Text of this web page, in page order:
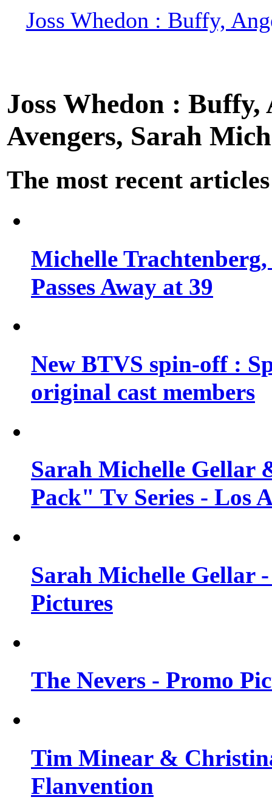
Joss Whedon : Buffy,
Joss Whedon :
Avengers, Sarah
The most recent articles
Michelle
Passes Away at 39
New BTVS spin-off :
original cast members
Sarah Michelle Gellar
Pack" Tv Series - Los
Sarah Michelle Gellar
Pictures
The Nevers - Promo
Tim Minear &
Flanvention